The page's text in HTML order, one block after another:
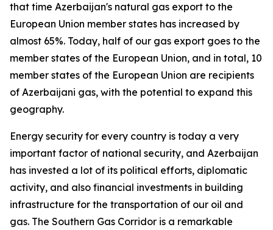
that time Azerbaijan's natural gas export to the
European Union member states has increased by
almost 65%. Today, half of our gas export goes to the
member states of the European Union, and in total, 10
member states of the European Union are recipients
of Azerbaijani gas, with the potential to expand this
geography.
Energy security for every country is today a very
important factor of national security, and Azerbaijan
has invested a lot of its political efforts, diplomatic
activity, and also financial investments in building
infrastructure for the transportation of our oil and
gas. The Southern Gas Corridor is a remarkable